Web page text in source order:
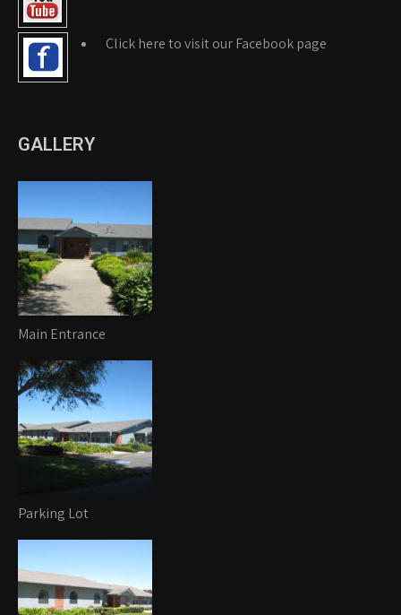
Click here to visit our Facebook page
GALLERY
Main Entrance
Parking Lot